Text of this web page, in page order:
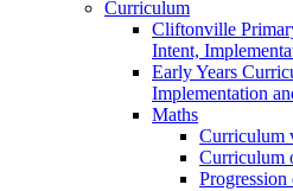
Curriculum
Cliftonville
Intent,
Early Years
Implementation
Maths
Curriculum
Curriculum
Progression